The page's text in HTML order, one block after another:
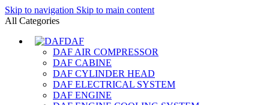
Skip to navigation Skip to main content
All Categories
DAF
DAF AIR COMPRESSOR
DAF CABINE
DAF CYLINDER HEAD
DAF ELECTRICAL SYSTEM
DAF ENGINE